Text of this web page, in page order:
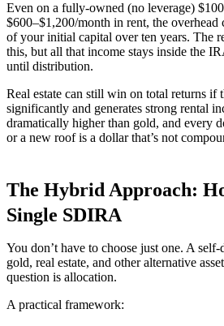
Even on a fully-owned (no leverage)
$600–$1,200/month in rent, the overhead
of your initial capital over ten years. The
this, but all that income stays inside the
until distribution.
Real estate can still win on total returns if
significantly and generates strong rental
dramatically higher than gold, and every
or a new roof is a dollar that’s not
The Hybrid Approach:
Single SDIRA
You don’t have to choose just one. A
gold, real estate, and other alternative
question is allocation.
A practical framework: